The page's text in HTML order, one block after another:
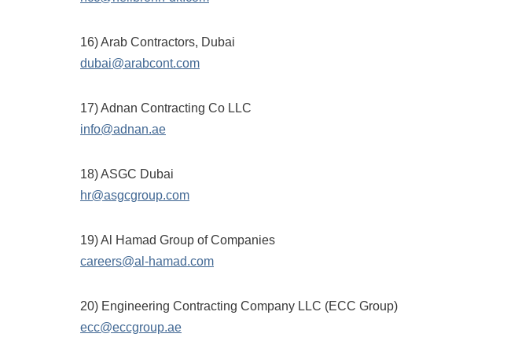
16) Arab Contractors, Dubai
dubai@arabcont.com
17) Adnan Contracting Co LLC
info@adnan.ae
18) ASGC Dubai
hr@asgcgroup.com
19) Al Hamad Group of Companies
careers@al-hamad.com
20) Engineering Contracting Company LLC (ECC Group)
ecc@eccgroup.ae